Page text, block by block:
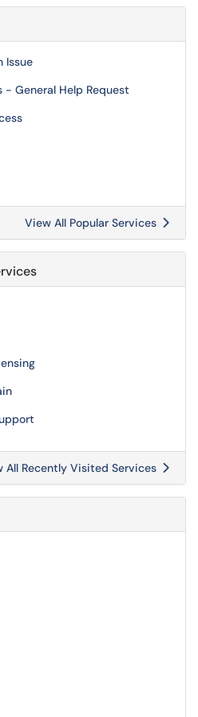
Issue
General Help Request
View All Popular Services
All Recently Visited Services